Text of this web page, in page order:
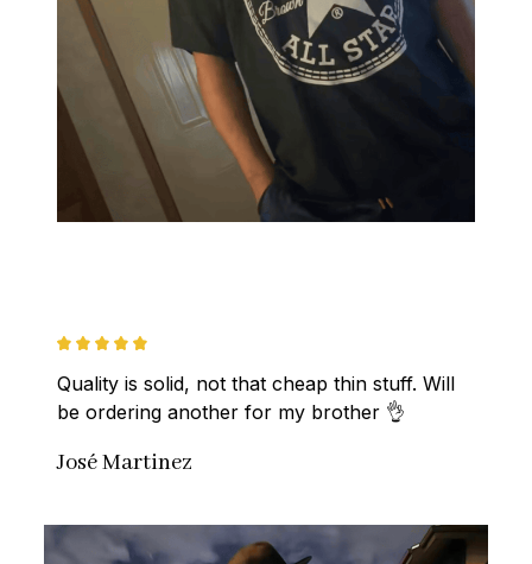
Quality is solid, not that cheap thin stuff. Will
be ordering another for my brother 👌
José Martinez